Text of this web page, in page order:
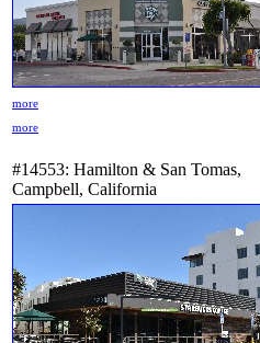
more
more
#14553: Hamilton & San Tomas,
Campbell, California